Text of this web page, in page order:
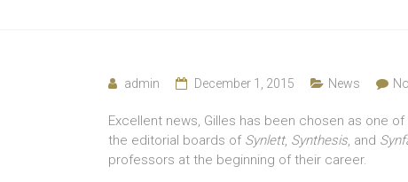
admin December 1, 2015 News
Excellent news, Gilles has been chosen as one of
the editorial boards of Synlett, Synthesis, and
professors at the beginning of their career.